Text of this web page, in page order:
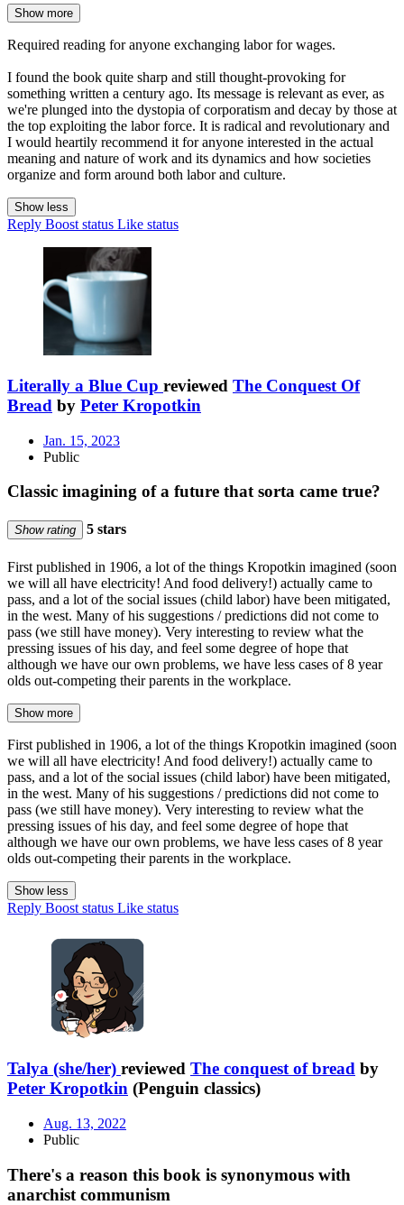
Show more
Required reading for anyone exchanging labor for wages.
I found the book quite sharp and still thought-provoking for
something written a century ago. Its message is relevant as ever, as
we're plunged into the dystopia of corporatism and decay by those at
the top exploiting the labor force. It is radical and revolutionary and
I would heartily recommend it for anyone interested in the actual
meaning and nature of work and its dynamics and how societies
organize and form around both labor and culture.
Show less
Reply Boost status Like status
Literally a Blue Cup reviewed The Conquest Of
Bread by Peter Kropotkin
Jan. 15, 2023
Public
Classic imagining of a future that sorta came true?
Show rating 5 stars
First published in 1906, a lot of the things Kropotkin imagined (soon
we will all have electricity! And food delivery!) actually came to
pass, and a lot of the social issues (child labor) have been mitigated,
in the west. Many of his suggestions / predictions did not come to
pass (we still have money). Very interesting to review what the
pressing issues of his day, and feel some degree of hope that
although we have our own problems, we have less cases of 8 year
olds out-competing their parents in the workplace.
Show more
First published in 1906, a lot of the things Kropotkin imagined (soon
we will all have electricity! And food delivery!) actually came to
pass, and a lot of the social issues (child labor) have been mitigated,
in the west. Many of his suggestions / predictions did not come to
pass (we still have money). Very interesting to review what the
pressing issues of his day, and feel some degree of hope that
although we have our own problems, we have less cases of 8 year
olds out-competing their parents in the workplace.
Show less
Reply Boost status Like status
Talya (she/her) reviewed The conquest of bread by
Peter Kropotkin (Penguin classics)
Aug. 13, 2022
Public
There's a reason this book is synonymous with
anarchist communism